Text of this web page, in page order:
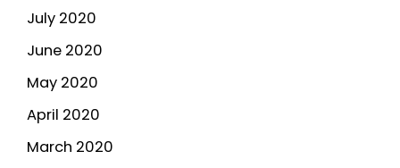
July 2020
June 2020
May 2020
April 2020
March 2020